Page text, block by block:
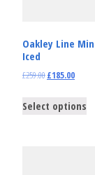
Oakley Line
Iced
£259.00£185.00
Select options